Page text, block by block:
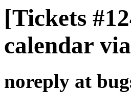
[Tickets
calendar
noreply at